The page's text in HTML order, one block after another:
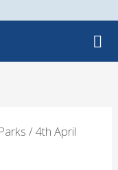
/4th April